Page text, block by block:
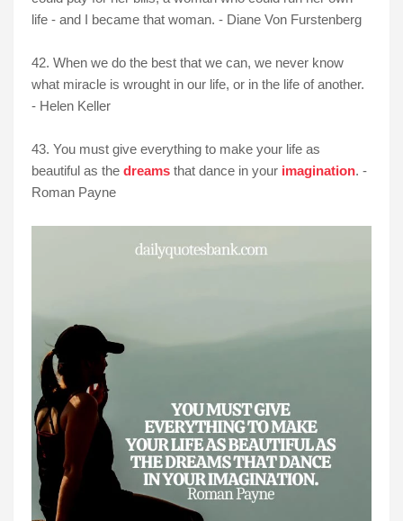
life - and I became that woman. - Diane Von Furstenberg
42. When we do the best that we can, we never know
what miracle is wrought in our life, or in the life of another.
- Helen Keller
43. You must give everything to make your life as
beautiful as the dreams that dance in your imagination. -
Roman Payne